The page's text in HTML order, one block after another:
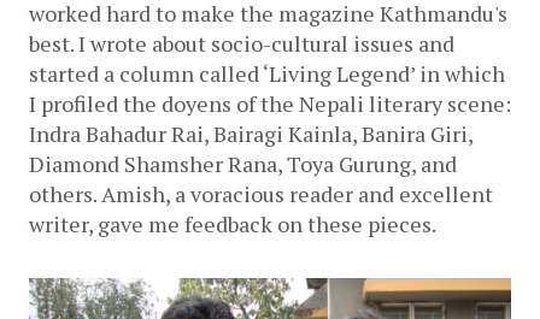
worked hard to make the magazine Kathmandu's
best. I wrote about socio-cultural issues and
started a column called ‘Living Legend’ in which
I profiled the doyens of the Nepali literary scene:
Indra Bahadur Rai, Bairagi Kainla, Banira Giri,
Diamond Shamsher Rana, Toya Gurung, and
others. Amish, a voracious reader and excellent
writer, gave me feedback on these pieces.